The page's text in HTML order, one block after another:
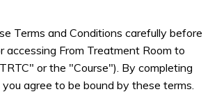
Terms and Conditions carefully before
accessing From Treatment Room to
or the "Course"). By completing
you agree to be bound by these terms.